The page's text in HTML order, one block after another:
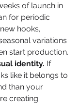
of launch in
for periodic
hooks,
variations
start production.
identity. If
like it belongs to
than your
creating